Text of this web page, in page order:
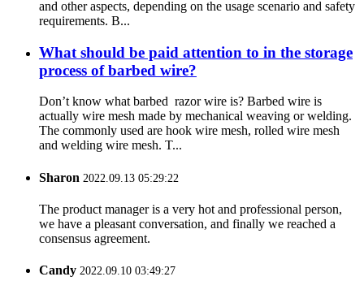
and other aspects, depending on the usage scenario and safety
requirements. B...
What should be paid attention to in the storage
process of barbed wire?
Don’t know what barbed razor wire is? Barbed wire is
actually wire mesh made by mechanical weaving or welding.
The commonly used are hook wire mesh, rolled wire mesh
and welding wire mesh. T...
Sharon 2022.09.13 05:29:22
The product manager is a very hot and professional person,
we have a pleasant conversation, and finally we reached a
consensus agreement.
Candy 2022.09.10 03:49:27